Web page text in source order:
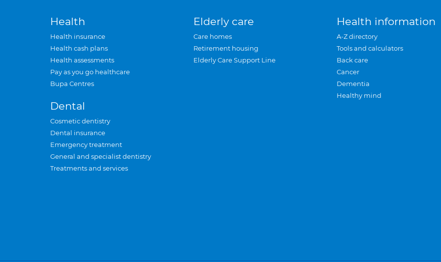
Health
Health insurance
Health cash plans
Health assessments
Pay as you go healthcare
Bupa Centres
Dental
Cosmetic dentistry
Dental insurance
Emergency treatment
General and specialist dentistry
Treatments and services
Elderly care
Care homes
Retirement housing
Elderly Care Support Line
Health information
A-Z directory
Tools and calculators
Back care
Cancer
Dementia
Healthy mind